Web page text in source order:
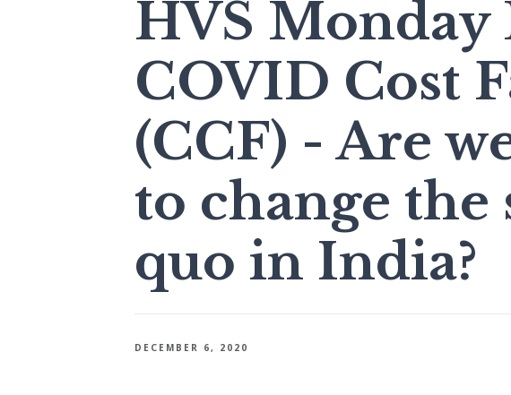
HVS Monday
COVID Cost
(CCF) - Are
to change the
quo in India?
DECEMBER 6, 2020